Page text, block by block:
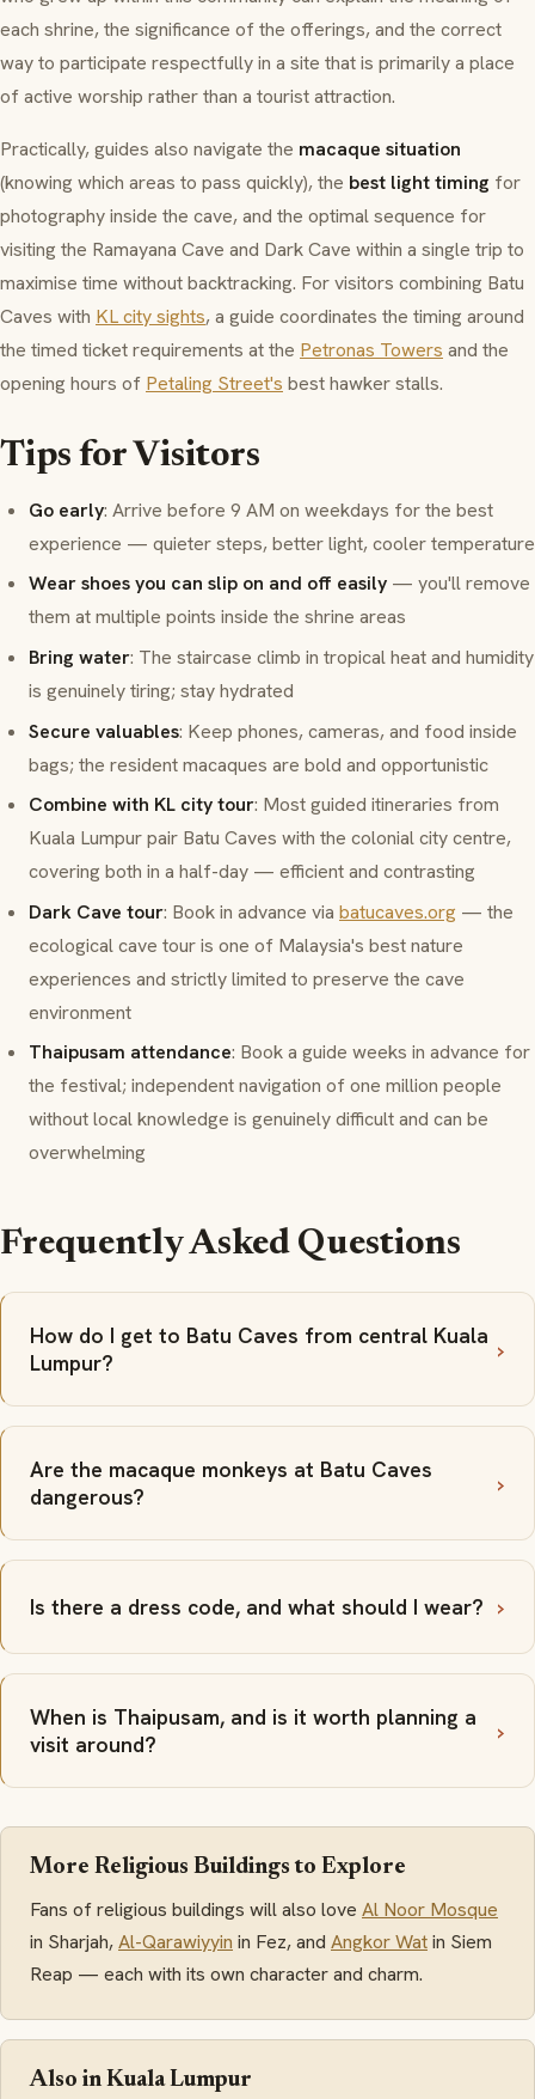
each shrine, the significance of the offerings, and the correct
way to participate respectfully in a site that is primarily a place
of active worship rather than a tourist attraction.
Practically, guides also navigate the macaque situation
(knowing which areas to pass quickly), the best light timing for
photography inside the cave, and the optimal sequence for
visiting the Ramayana Cave and Dark Cave within a single trip to
maximise time without backtracking. For visitors combining Batu
Caves with KL city sights, a guide coordinates the timing around
the timed ticket requirements at the Petronas Towers and the
opening hours of Petaling Street's best hawker stalls.
Tips for Visitors
Go early: Arrive before 9 AM on weekdays for the best
experience — quieter steps, better light, cooler temperature
Wear shoes you can slip on and off easily — you'll remove
them at multiple points inside the shrine areas
Bring water: The staircase climb in tropical heat and humidity
is genuinely tiring; stay hydrated
Secure valuables: Keep phones, cameras, and food inside
bags; the resident macaques are bold and opportunistic
Combine with KL city tour: Most guided itineraries from
Kuala Lumpur pair Batu Caves with the colonial city centre,
covering both in a half-day — efficient and contrasting
Dark Cave tour: Book in advance via batucaves.org — the
ecological cave tour is one of Malaysia's best nature
experiences and strictly limited to preserve the cave
environment
Thaipusam attendance: Book a guide weeks in advance for
the festival; independent navigation of one million people
without local knowledge is genuinely difficult and can be
overwhelming
Frequently Asked Questions
How do I get to Batu Caves from central Kuala
Lumpur?
Are the macaque monkeys at Batu Caves
dangerous?
Is there a dress code, and what should I wear?
When is Thaipusam, and is it worth planning a
visit around?
More Religious Buildings to Explore
Fans of religious buildings will also love Al Noor Mosque
in Sharjah,Al-Qarawiyyin in Fez, and Angkor Watin Siem
Reap — each with its own character and charm.
Also in Kuala Lumpur